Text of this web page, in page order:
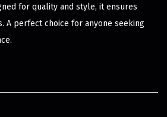
for quality and style, it ensures
A perfect choice for anyone seeking